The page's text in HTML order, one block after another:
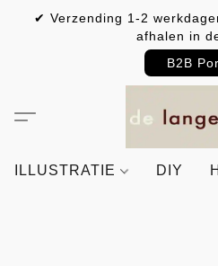
✔ Verzending 1-2
afhalen in
B2B
ILLUSTRATIE DIY